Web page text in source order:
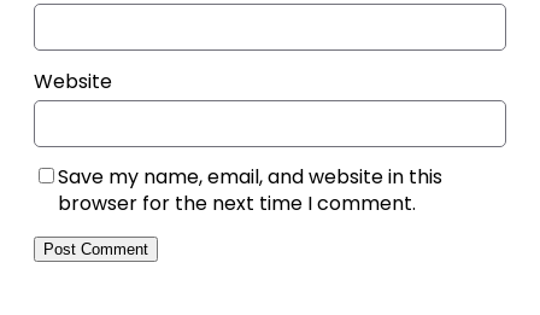
Website
Save my name, email, and website in this
browser for the next time I comment.